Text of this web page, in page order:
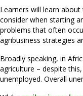
Learners will learn
consider when starting
problems that often
agribusiness strategies
Broadly speaking, in
agriculture – despite
unemployed. Overall